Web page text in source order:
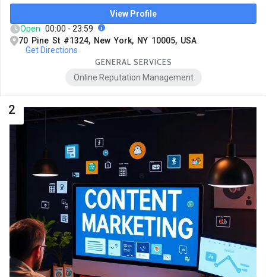
View Profile
Open 00:00 - 23:59
70 Pine St #1324, New York, NY 10005, USA
Get Directions
GENERAL SERVICES
Online Reputation Management
2